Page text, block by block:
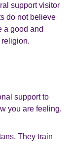
support visitor
do not believe
a good and
support to
you are feeling.
They train